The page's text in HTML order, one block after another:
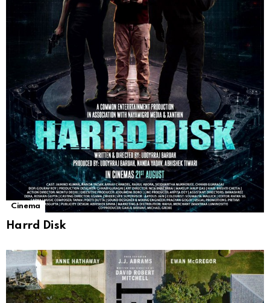
Cinema
Harrd Disk